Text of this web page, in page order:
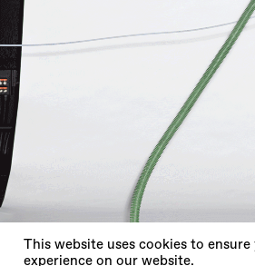
This website uses cookies to
experience on our website.